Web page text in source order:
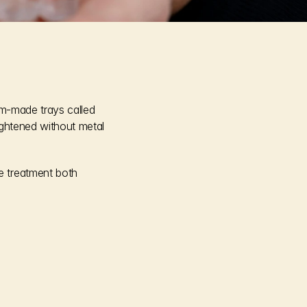
made trays called
without metal
treatment both